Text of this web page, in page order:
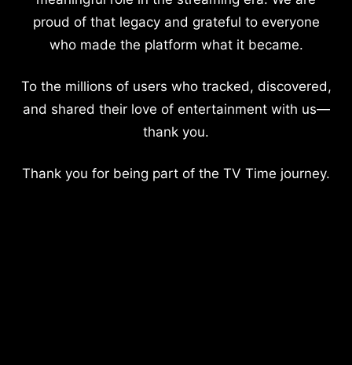
proud of that legacy and grateful to everyone
who made the platform what it became.
To the millions of users who tracked, discovered,
and shared their love of entertainment with us—
thank you.
Thank you for being part of the TV Time journey.